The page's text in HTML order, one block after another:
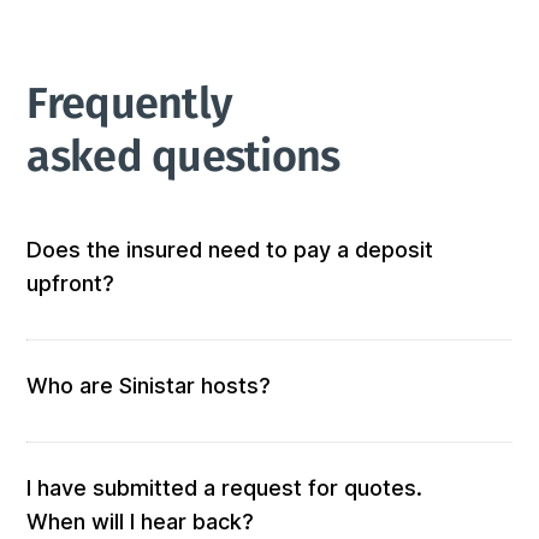
Frequently
asked questions
Does the insured need to pay a deposit
upfront?
Who are Sinistar hosts?
request, those who match your criteria will be
solicited for a quote.
I have submitted a request for quotes.
When will I hear back?